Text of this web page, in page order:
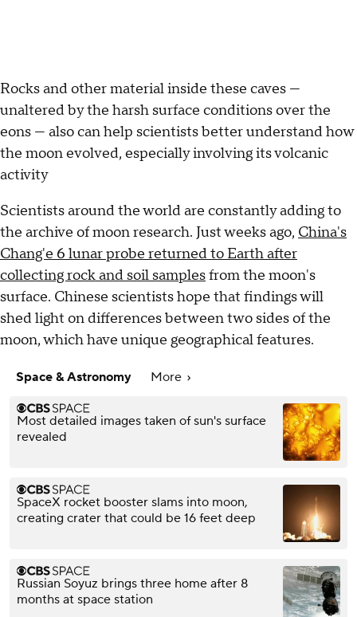
Rocks and other material inside these caves —
unaltered by the harsh surface conditions over the
eons — also can help scientists better understand how
the moon evolved, especially involving its volcanic
activity
Scientists around the world are constantly adding to
the archive of moon research. Just weeks ago, China's
Chang'e 6 lunar probe returned to Earth after
collecting rock and soil samplesfrom the moon's
surface. Chinese scientists hope that findings will
shed light on differences between two sides of the
moon, which have unique geographical features.
Space & Astronomy More
Most detailed images taken of sun's surface
revealed
SpaceX rocket booster slams into moon,
creating crater that could be 16 feet deep
Russian Soyuz brings three home after 8
months at space station